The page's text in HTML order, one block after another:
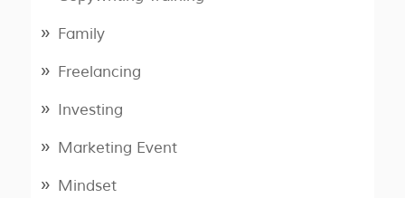
Family
Freelancing
Investing
Marketing Event
Mindset